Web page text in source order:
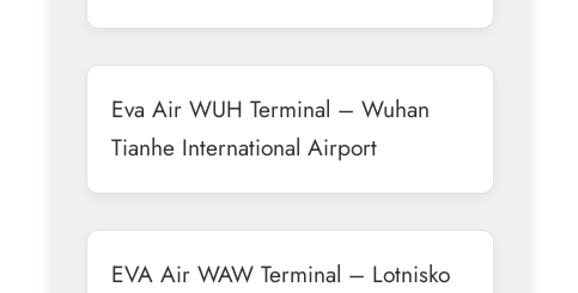
Eva Air WUH Terminal – Wuhan
Tianhe International Airport
EVA Air WAW Terminal – Lotnisko